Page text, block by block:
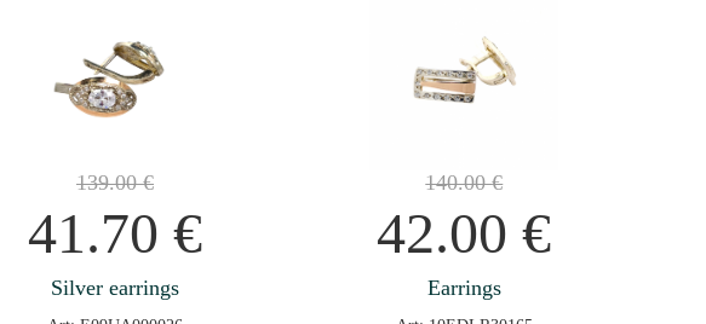
139.00€
41.70€
Silver earrings
140.00€
42.00€
Earrings